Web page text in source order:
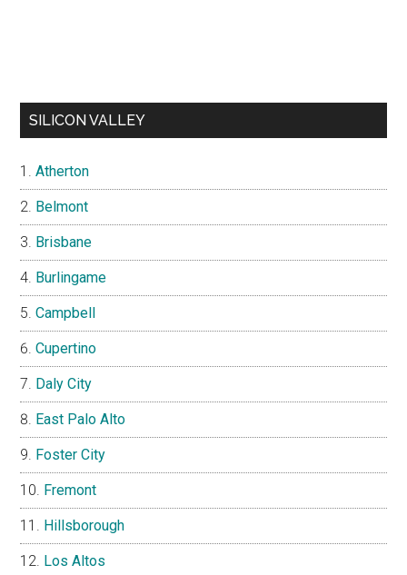
SILICON VALLEY
Atherton
Belmont
Brisbane
Burlingame
Campbell
Cupertino
Daly City
East Palo Alto
Foster City
Fremont
Hillsborough
Los Altos